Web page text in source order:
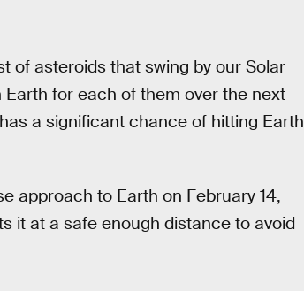
of asteroids that swing by our Solar
for each of them over the next
a significant chance of hitting Earth
approach to Earth on February 14,
it at a safe enough distance to avoid